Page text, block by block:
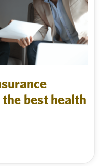
best health